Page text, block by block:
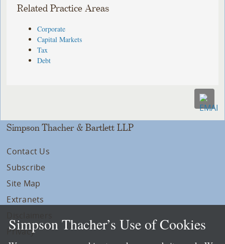
Related Practice Areas
Corporate
Capital Markets
Tax
Debt
Simpson Thacher & Bartlett LLP
Contact Us
Subscribe
Site Map
Extranets
Privacy
Simpson Thacher’s Use of Cookies